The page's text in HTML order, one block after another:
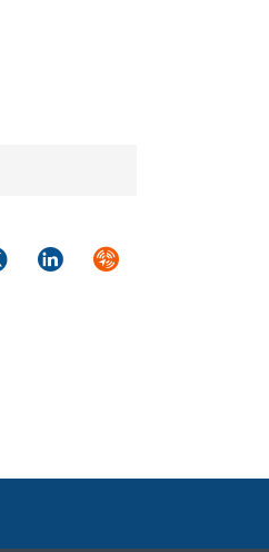
LinkedInSyndicate